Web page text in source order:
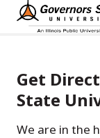
Skip
Get
State
We are in the